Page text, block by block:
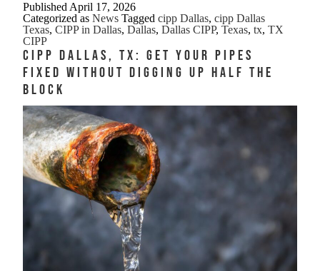
Texas:
The
No-
Nonsense
to
Sewer
Published April 17, 2026
Categorized asNews Taggedcipp Dallas,cipp Dallas
Texas,CIPP in Dallas,Dallas,Dallas CIPP,Texas,tx,TX
CIPP
CIPP Dallas, TX: Get Your Pipes
Fixed Without Digging Up Half the
Block